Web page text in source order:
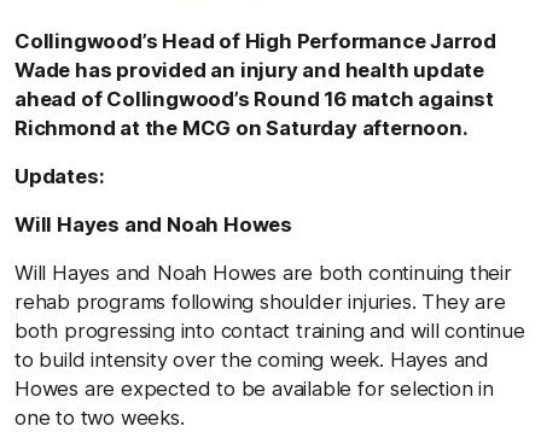
Collingwood’s Head of High Performance Jarrod
Wade has provided an injury and health update
ahead of Collingwood’s Round 16 match against
Richmond at the MCG on Saturday afternoon.
Updates:
Will Hayes and Noah Howes
Will Hayes and Noah Howes are both continuing their
rehab programs following shoulder injuries. They are
both progressing into contact training and will continue
to build intensity over the coming week. Hayes and
Howes are expected to be available for selection in
one to two weeks.